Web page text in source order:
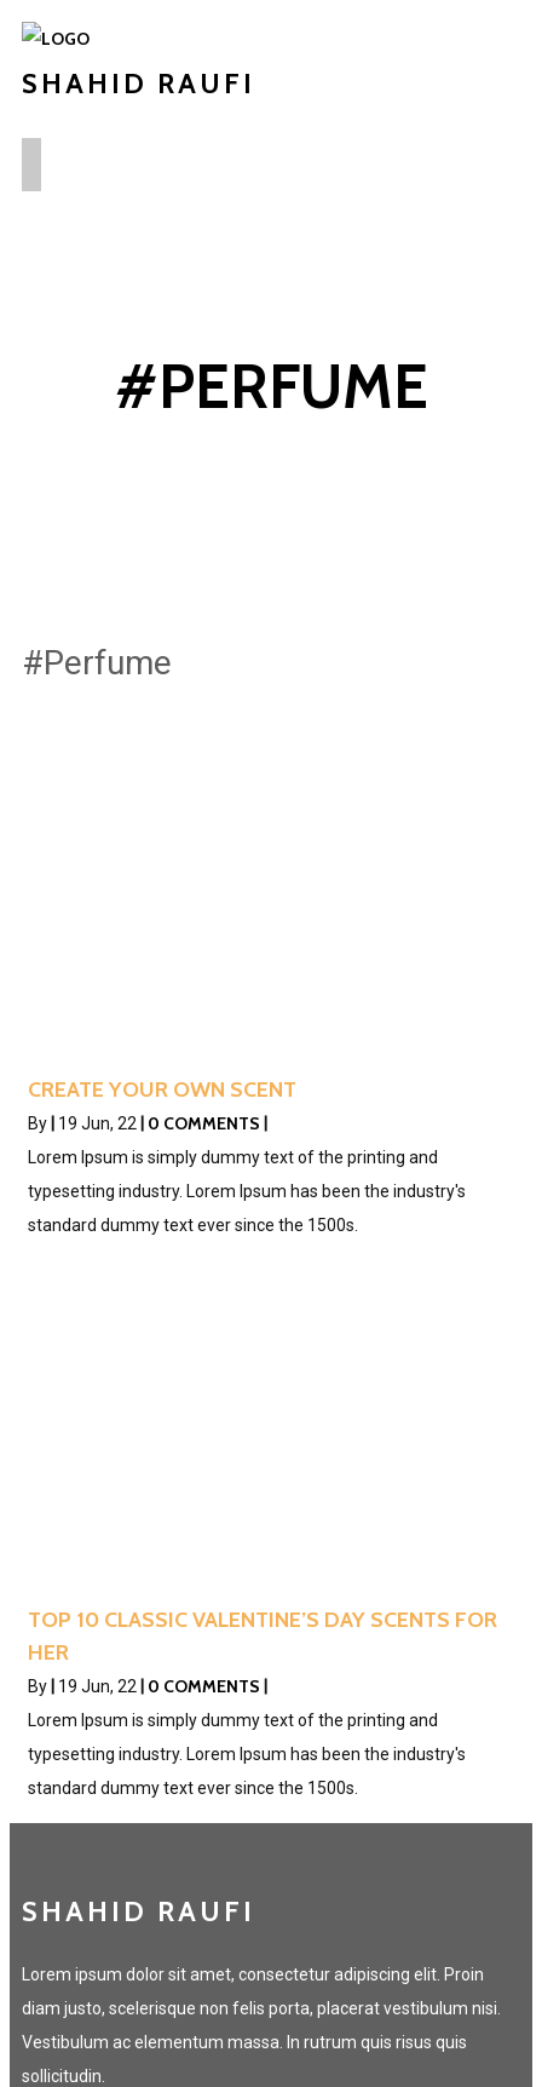
SHAHID RAUFI
#PERFUME
#Perfume
CREATE YOUR OWN SCENT
By 19 Jun, 22 0 COMMENTS
Lorem Ipsum is simply dummy text of the printing and
typesetting industry. Lorem Ipsum has been the industry's
standard dummy text ever since the 1500s.
TOP 10 CLASSIC VALENTINE’S DAY SCENTS FOR
HER
By 19 Jun, 22 0 COMMENTS
Lorem Ipsum is simply dummy text of the printing and
typesetting industry. Lorem Ipsum has been the industry's
standard dummy text ever since the 1500s.
SHAHID RAUFI
Lorem ipsum dolor sit amet, consectetur adipiscing elit. Proin
diam justo, scelerisque non felis porta, placerat vestibulum nisi.
Vestibulum ac elementum massa. In rutrum quis risus quis
sollicitudin.